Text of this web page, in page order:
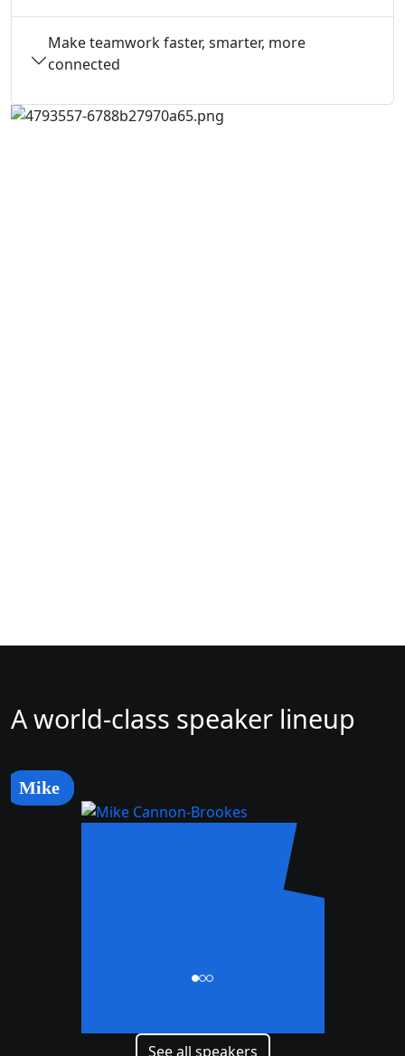
Make teamwork faster, smarter, more
connected
A world-class speaker lineup
Mike
See all speakers